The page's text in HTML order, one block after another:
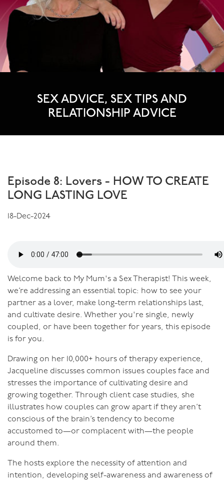
SEX ADVICE, SEX TIPS AND
RELATIONSHIP ADVICE
Episode 8: Lovers - HOW TO CREATE
LONG LASTING LOVE
18-Dec-2024
Welcome back to My Mum's a Sex Therapist! This week,
we’re addressing an essential topic: how to see your
partner as a lover, make long-term relationships last,
and cultivate desire. Whether you're single, newly
coupled, or have been together for years, this episode
is for you.
Drawing on her 10,000+ hours of therapy experience,
Jacqueline discusses common issues couples face and
stresses the importance of cultivating desire and
growing together. Through client case studies, she
illustrates how couples can grow apart if they aren’t
conscious of the brain’s tendency to become
accustomed to—or complacent with—the people
around them.
The hosts explore the necessity of attention and
intention, developing self-awareness and awareness of